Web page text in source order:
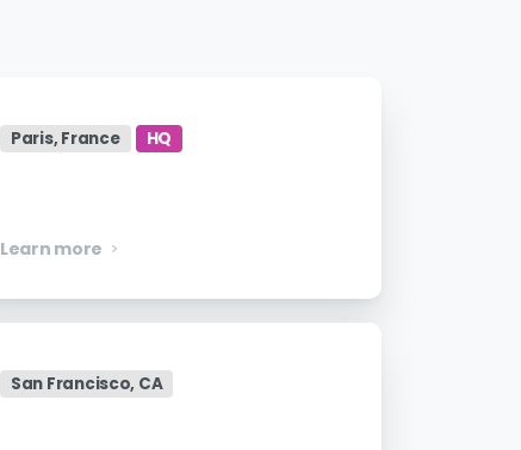
Paris, France HQ
Learn more
San Francisco, CA